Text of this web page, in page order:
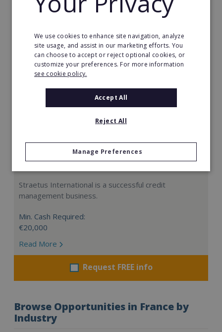
Request FREE info
Straetus International is a successful credit
management business.
Min. Cash Required:
€20,000
Read More
Request FREE info
Browse Opportunities in France by
Industry
We use cookies to enhance site navigation, analyze
site usage, and assist in our marketing efforts. You
can choose to accept or reject optional cookies, or
customize your preferences. For more information
see cookie policy.
Accept All
Reject All
Manage Preferences